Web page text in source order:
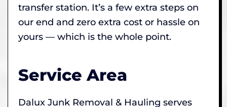
transfer station. It’s a few extra steps on
our end and zero extra cost or hassle on
yours — which is the whole point.
Service Area
Dalux Junk Removal & Hauling serves